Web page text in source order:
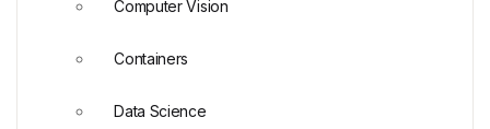
Computer Vision
Containers
Data Science